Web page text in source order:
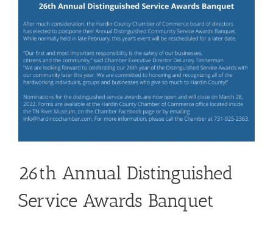
26th Annual Distinguished
Service Awards Banquet